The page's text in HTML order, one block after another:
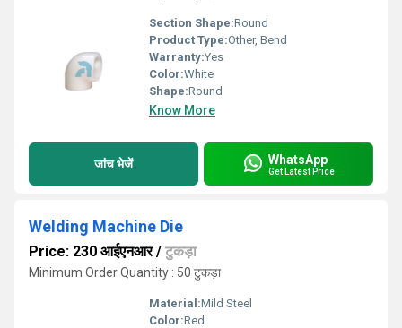
Section Shape:Round
Product Type:Other, Bend
Warranty:Yes
Color:White
Shape:Round
Know More
जांच भेजें WhatsApp
Get Latest Price
Welding Machine Die
Price: 230 आईएनआर/ टुकड़ा
Minimum Order Quantity : 50 टुकड़ा
Material:Mild Steel
Color:Red